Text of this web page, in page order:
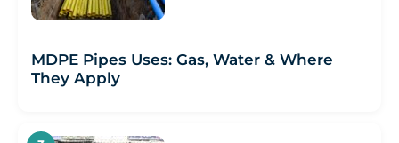
MDPE Pipes Uses: Gas, Water & Where
They Apply